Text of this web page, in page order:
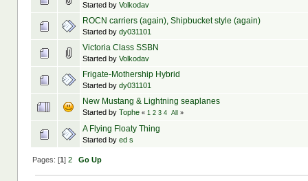
Started by Volkodav
ROCN carriers (again), Shipbucket style (again)
Started by dy031101
Victoria Class SSBN
Started by Volkodav
Frigate-Mothership Hybrid
Started by dy031101
New Mustang & Lightning seaplanes
Started by Tophe « 1 2 3 4 All »
A Flying Floaty Thing
Started by ed s
Pages: [1] 2 Go Up